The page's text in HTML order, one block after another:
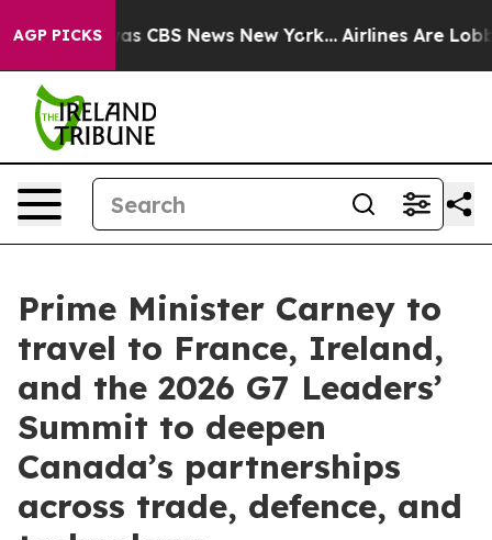
AGP PICKSwas CBS News New York... Airlines Are
Prime Minister Carney to
travel to France, Ireland,
and the 2026 G7 Leaders’
Summit to deepen
Canada’s partnerships
across trade, defence, and